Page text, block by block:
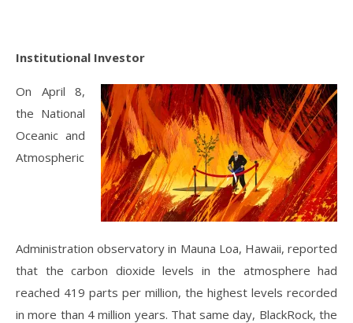
Institutional Investor
On April 8,
the National
Oceanic and
Atmospheric
Administration observatory in Mauna Loa, Hawaii, reported
that the carbon dioxide levels in the atmosphere had
reached 419 parts per million, the highest levels recorded
in more than 4 million years. That same day, BlackRock, the